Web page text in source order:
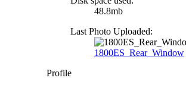
48.8mb
Last Photo Uploaded:
1800ES_Rear_Window
Profile